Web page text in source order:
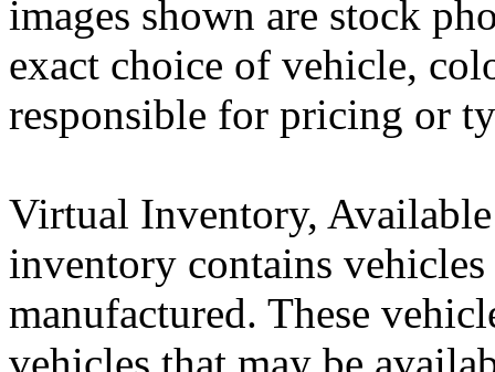
images shown are stock
exact choice of vehicle,
responsible for pricing or
Virtual Inventory,
inventory contains
manufactured. These
vehicles that may be